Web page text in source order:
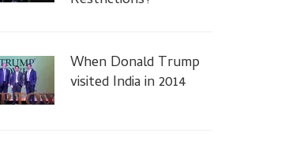
When Donald Trump
visited India in 2014